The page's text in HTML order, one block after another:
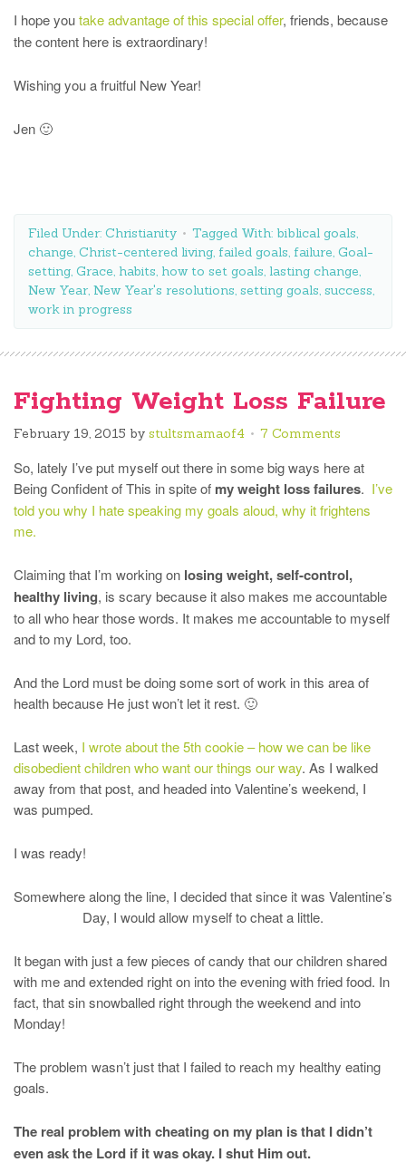
I hope youtake advantage of this special offer, friends, because
the content here is extraordinary!
Wishing you a fruitful New Year!
Jen 🙂
Filed Under: Christianity Tagged With: biblical goals,
change, Christ-centered living, failed goals, failure, Goal-
setting, Grace, habits, how to set goals, lasting change,
New Year, New Year's resolutions, setting goals, success,
work in progress
Fighting Weight Loss Failure
February 19, 2015 by stultsmamaof4 7 Comments
So, lately I’ve put myself out there in some big ways here at
Being Confident of This in spite of my weight loss failures. I’ve
told you why I hate speaking my goals aloud, why it frightens
me.
Claiming that I’m working on losing weight, self-control,
healthy living, is scary because it also makes me accountable
to all who hear those words. It makes me accountable to myself
and to my Lord, too.
And the Lord must be doing some sort of work in this area of
health because He just won’t let it rest. 🙂
Last week, I wrote about the 5th cookie – how we can be like
disobedient children who want our things our way. As I walked
away from that post, and headed into Valentine’s weekend, I
was pumped.
I was ready!
Somewhere along the line, I decided that since it was Valentine’s
Day, I would allow myself to cheat a little.
It began with just a few pieces of candy that our children shared
with me and extended right on into the evening with fried food. In
fact, that sin snowballed right through the weekend and into
Monday!
The problem wasn’t just that I failed to reach my healthy eating
goals.
The real problem with cheating on my plan is that I didn’t
even ask the Lord if it was okay. I shut Him out.